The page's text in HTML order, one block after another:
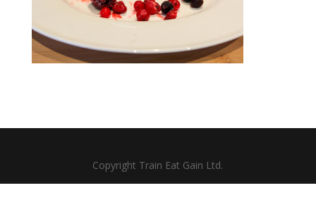
Copyright Train Eat Gain Ltd.